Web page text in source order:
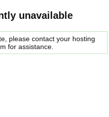
unavailable
please contact your hosting
for assistance.